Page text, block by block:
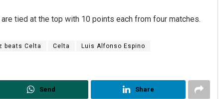
tied at the top with 10 points each from four matches.
beats Celta Celta Luis Alfonso Espino
Send Share
Anshuman Sahoo